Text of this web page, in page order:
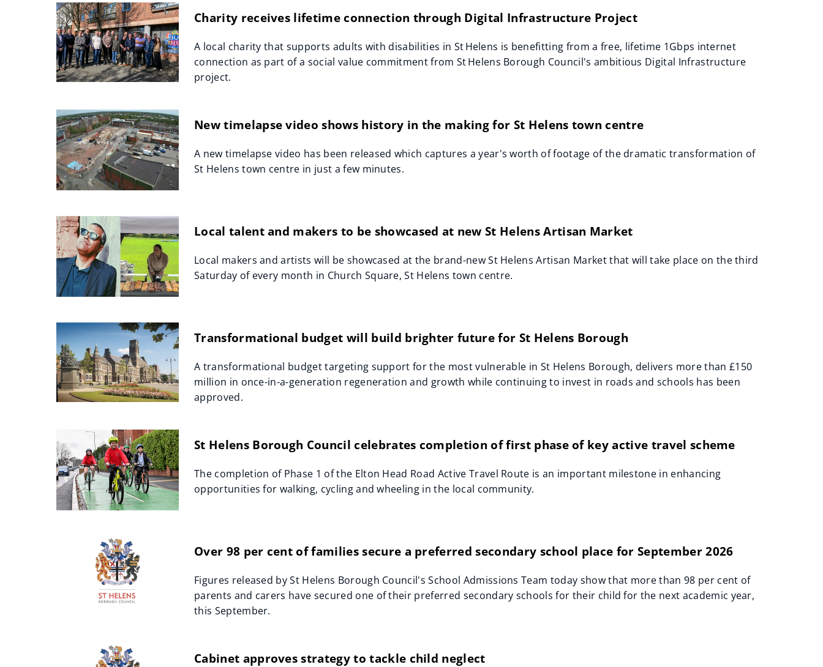
Charity receives lifetime connection through Digital Infrastructure Project
A local charity that supports adults with disabilities in St Helens is benefitting from a free, lifetime 1Gbps internet
connection as part of a social value commitment from St Helens Borough Council's ambitious Digital Infrastructure
project.
New timelapse video shows history in the making for St Helens town centre
A new timelapse video has been released which captures a year's worth of footage of the dramatic transformation of
St Helens town centre in just a few minutes.
Local talent and makers to be showcased at new St Helens Artisan Market
Local makers and artists will be showcased at the brand-new St Helens Artisan Market that will take place on the third
Saturday of every month in Church Square, St Helens town centre.
Transformational budget will build brighter future for St Helens Borough
A transformational budget targeting support for the most vulnerable in St Helens Borough, delivers more than £150
million in once-in-a-generation regeneration and growth while continuing to invest in roads and schools has been
approved.
St Helens Borough Council celebrates completion of first phase of key active travel scheme
The completion of Phase 1 of the Elton Head Road Active Travel Route is an important milestone in enhancing
opportunities for walking, cycling and wheeling in the local community.
Over 98 per cent of families secure a preferred secondary school place for September 2026
Figures released by St Helens Borough Council's School Admissions Team today show that more than 98 per cent of
parents and carers have secured one of their preferred secondary schools for their child for the next academic year,
this September.
Cabinet approves strategy to tackle child neglect